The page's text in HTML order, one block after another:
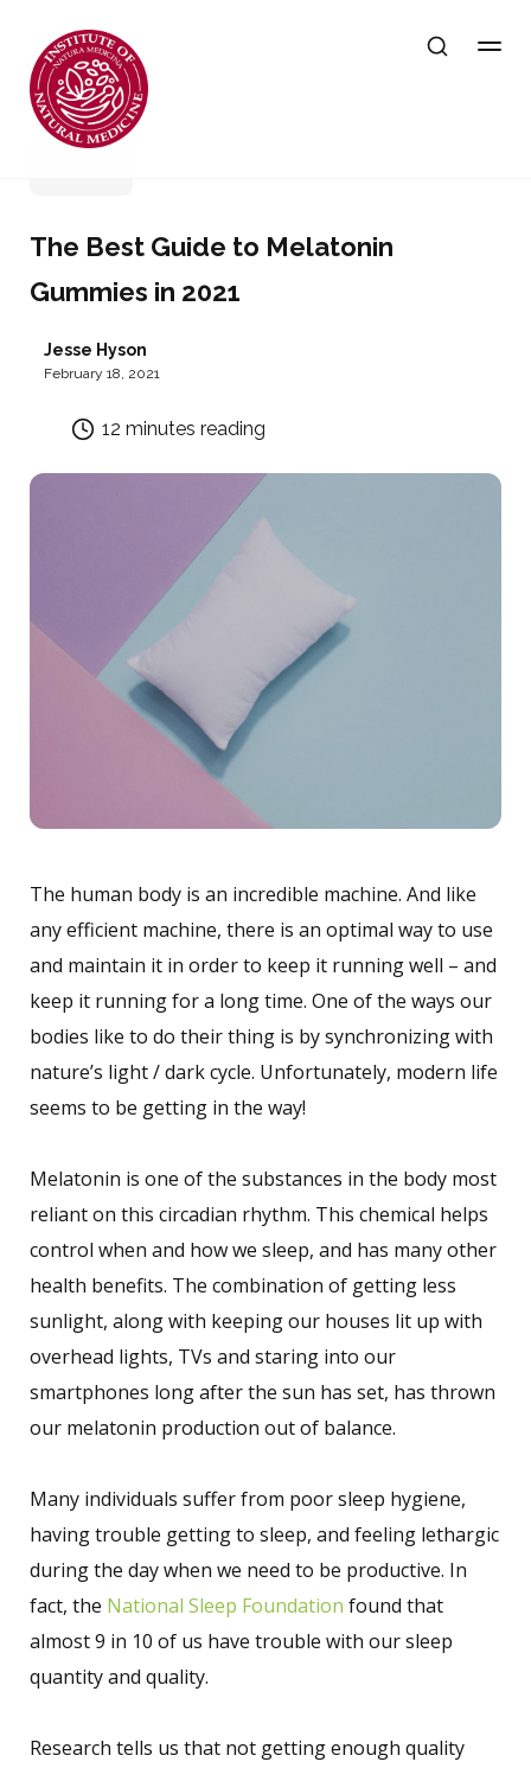
The Best Guide to Melatonin
Gummies in 2021
Jesse Hyson
February 18, 2021
12 minutes reading
The human body is an incredible machine. And like
any efficient machine, there is an optimal way to use
and maintain it in order to keep it running well – and
keep it running for a long time. One of the ways our
bodies like to do their thing is by synchronizing with
nature’s light / dark cycle. Unfortunately, modern life
seems to be getting in the way!
Melatonin is one of the substances in the body most
reliant on this circadian rhythm. This chemical helps
control when and how we sleep, and has many other
health benefits. The combination of getting less
sunlight, along with keeping our houses lit up with
overhead lights, TVs and staring into our
smartphones long after the sun has set, has thrown
our melatonin production out of balance.
Many individuals suffer from poor sleep hygiene,
having trouble getting to sleep, and feeling lethargic
during the day when we need to be productive. In
fact, the National Sleep Foundation found that
almost 9 in 10 of us have trouble with our sleep
quantity and quality.
Research tells us that not getting enough quality